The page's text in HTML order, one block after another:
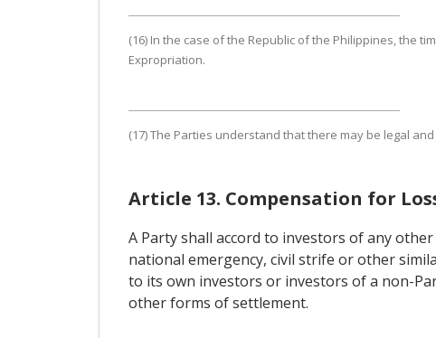
(16) In the case of the Republic of the Philippines, the
Expropriation.
(17) The Parties understand that there may be legal
Article 13. Compensation for
A Party shall accord to investors of any
national emergency, civil strife or other
to its own investors or investors of a non-
other forms of settlement.